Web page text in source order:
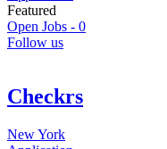
Featured
Open Jobs - 0
Follow us
Checkrs
New York